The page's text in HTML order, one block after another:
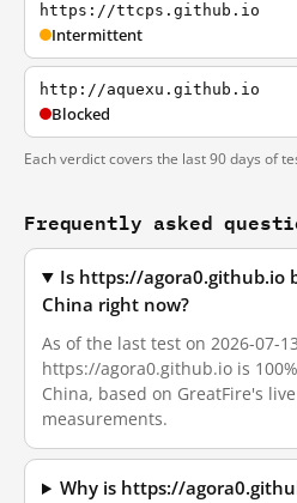
https://ttcps.github.io
Intermittent
http://aquexu.github.io
Blocked
Each verdict covers the last 90 days of
Frequently asked
Is https://agora0.github.io
China right now?
As of the last test on 2026-07-
https://agora0.github.io is
China, based on GreatFire's
measurements.
Why is https://